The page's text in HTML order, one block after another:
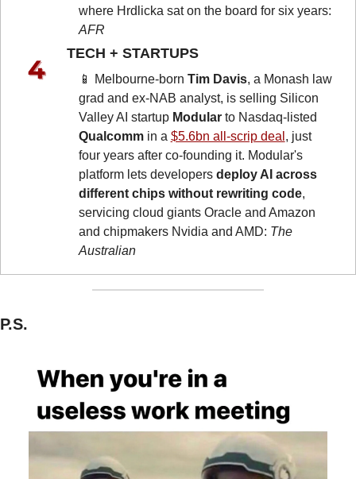
AFR
TECH + STARTUPS
📱 Melbourne-born Tim Davis, a Monash law
grad and ex-NAB analyst, is selling Silicon
Valley AI startup Modular
Qualcomm in a $5.6bn all-scrip deal , just
four years after co-founding it. Modular's
platform lets developers deploy AI across
different chips without rewriting code,
servicing cloud giants Oracle and Amazon
and chipmakers Nvidia and AMD: The
Australian
P.S.